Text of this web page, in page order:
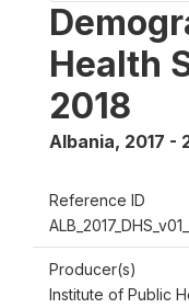
Health
2018
Albania, 2017 -
Reference ID
Producer(s)
Institute of Public